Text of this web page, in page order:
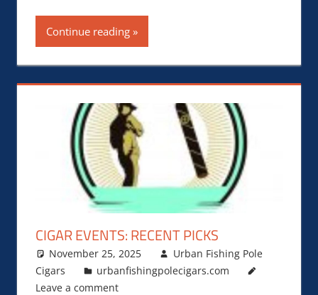
Continue reading
CIGAR EVENTS: RECENT PICKS
November 25, 2025
Urban Fishing Pole
Cigars
urbanfishingpolecigars.com
Leave a comment